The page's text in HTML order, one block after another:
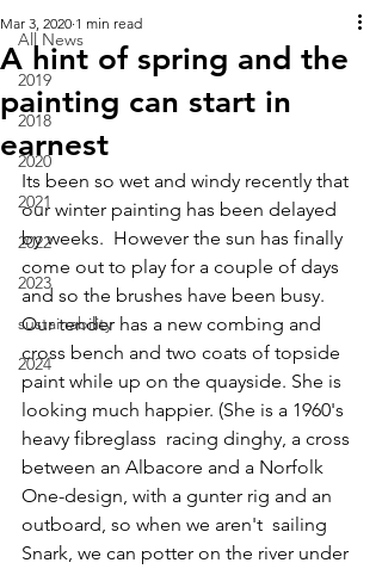
All News
2019
2018
2020
2021
2022
2023
sustainability
2024
A hint of spring and the
painting can start in
earnest
Mar 3, 2020 1 min read
Its been so wet and windy recently that
our winter painting has been delayed
by weeks.  However the sun has finally
come out to play for a couple of days
and so the brushes have been busy.
Our tender has a new combing and
cross bench and two coats of topside
paint while up on the quayside. She is
looking much happier. (She is a 1960's
heavy fibreglass  racing dinghy, a cross
between an Albacore and a Norfolk
One-design, with a gunter rig and an
outboard, so when we aren't  sailing
Snark, we can potter on the river under